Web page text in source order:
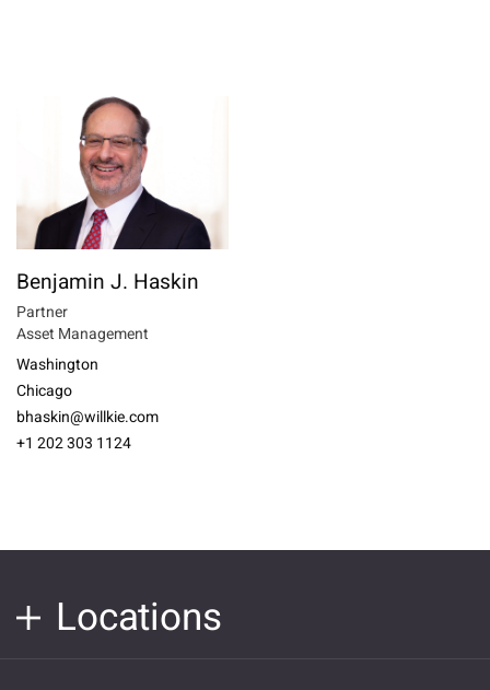
Benjamin J. Haskin
Partner
Asset Management
Washington
Chicago
bhaskin@willkie.com
+1 202 303 1124
Locations